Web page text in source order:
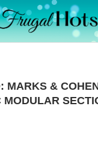
MARKS &
MODULAR